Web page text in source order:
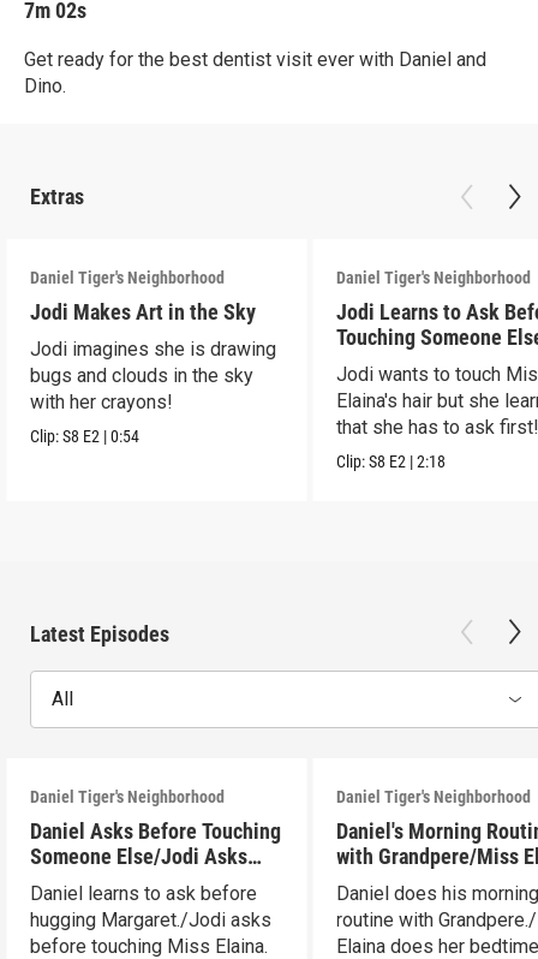
7m 02s
Get ready for the best dentist visit ever with Daniel and
Dino.
Extras
Daniel Tiger's Neighborhood
Jodi Makes Art in the Sky
Jodi imagines she is drawing
bugs and clouds in the sky
with her crayons!
Clip:S8 E2 |0:54
Daniel Tiger's Neighborhood
Jodi Learns to Ask
Touching Someone
Jodi wants to touch
Elaina's hair but she
that she has to ask
Clip:S8 E2 |2:18
Latest Episodes
All
Daniel Tiger's Neighborhood
Daniel Asks Before Touching
Someone Else/Jodi Asks
Before Touching Someone
Else
Daniel learns to ask before
hugging Margaret./Jodi asks
before touching Miss Elaina.
Daniel Tiger's Neighborhood
Daniel's Morning
with Grandpere/Miss
Gets Ready for Bed
Daniel does his
routine with
Elaina does her